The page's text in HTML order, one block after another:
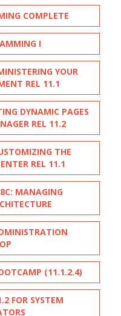
COMPLETE
I
YOUR
REL 11.1
DYNAMIC PAGES
REL 11.2
THE
REL 11.1
MANAGING
(11.1.2.4)
FOR SYSTEM